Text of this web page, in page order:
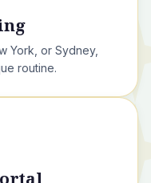
York, or Sydney,
routine.